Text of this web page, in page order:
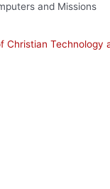
and Missions
Christian Technology